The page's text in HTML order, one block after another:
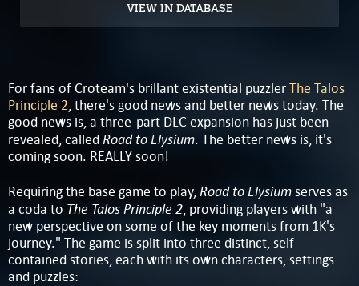
VIEW IN DATABASE
For fans of Croteam's brillant existential puzzlerThe Talos
Principle 2, there's good news and better news today. The
good news is, a three-part DLC expansion has just been
revealed, calledRoad to Elysium. The better news is, it's
coming soon. REALLY soon!
Requiring the base game to play,Road to Elysiumserves as
a coda to The Talos Principle 2, providing players with "a
new perspective on some of the key moments from 1K's
journey." The game is split into three distinct, self-
contained stories, each with its own characters, settings
and puzzles: